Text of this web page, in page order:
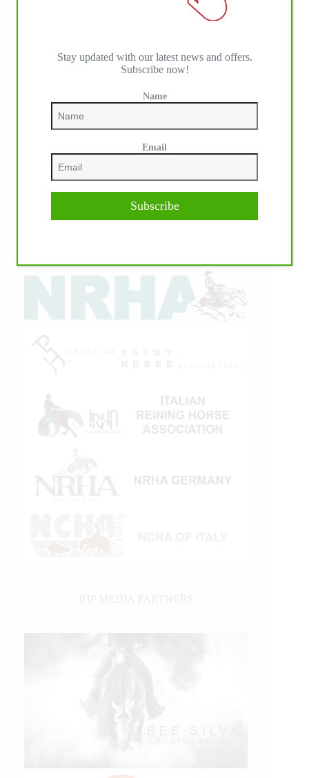
Stay updated with our latest news and offers.
Subscribe now!
Name
Email
Subscribe